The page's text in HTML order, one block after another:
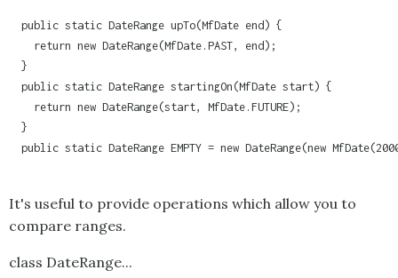
  public static DateRange upTo(MfDate end) {
    return new DateRange(MfDate.PAST, end);
  }
  public static DateRange startingOn(MfDate start) {
    return new DateRange(start, MfDate.FUTURE);
  }
public static DateRange EMPTY = new DateRange(new
It's useful to provide operations which allow you to
compare ranges.
class DateRange...